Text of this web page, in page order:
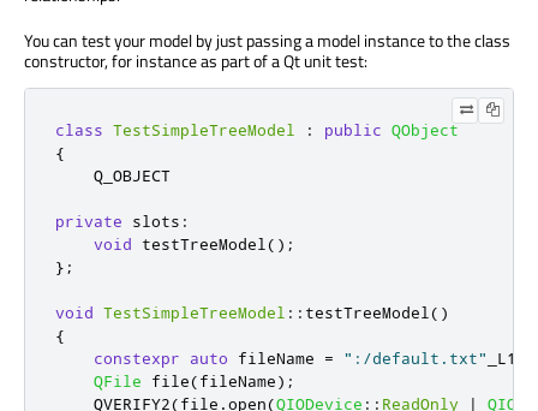
You can test your model by just passing a model instance to the class
constructor, for instance as part of a Qt unit test:
class TestSimpleTreeModel : public QObject
{
    Q_OBJECT
private slots :
void testTreeModel ();
};
void TestSimpleTreeModel :: testTreeModel ()
{
constexpr
auto fileName = ":/default.txt" _L1
QFile file(fileName);
    QVERIFY2
(file .open(QIODevice :: ReadOnly |